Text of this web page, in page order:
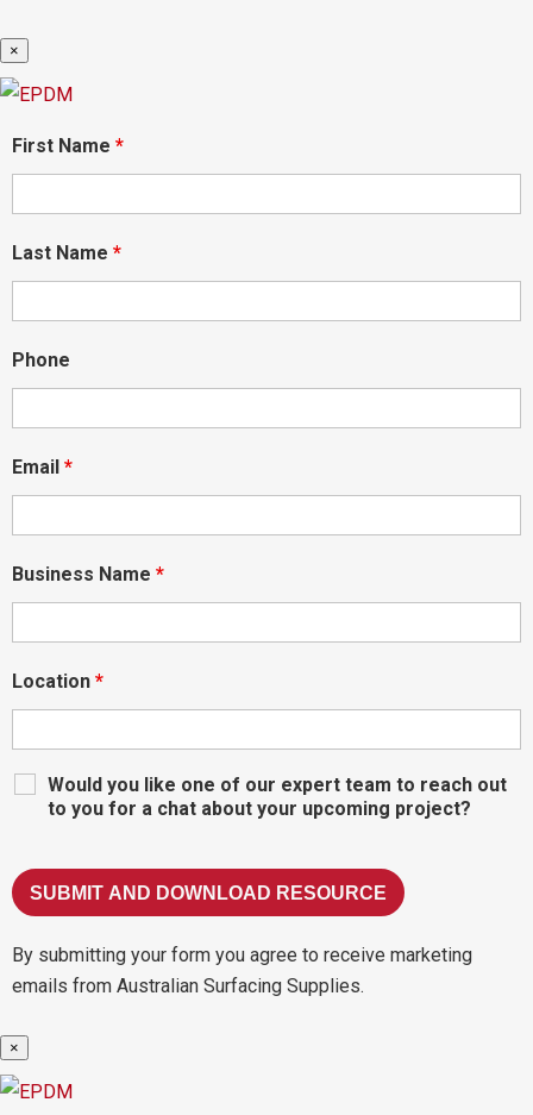
×
First Name *
Last Name *
Phone
Email *
Business Name *
Location *
Would you like one of our expert team to reach out
to you for a chat about your upcoming project?
By submitting your form you agree to receive marketing
emails from Australian Surfacing Supplies.
×